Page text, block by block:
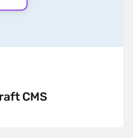
CMS